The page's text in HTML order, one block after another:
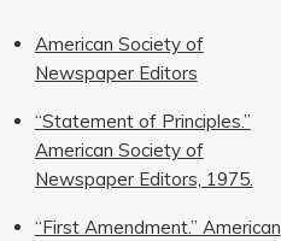
American Society of
Newspaper Editors
“Statement of Principles.”
American Society of
Newspaper Editors, 1975.
“First Amendment.” American